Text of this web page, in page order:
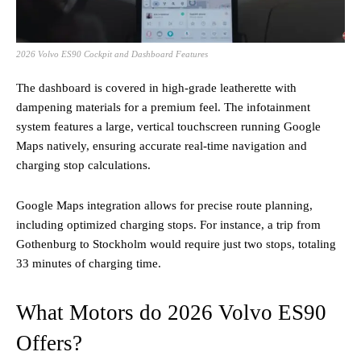
2026 Volvo ES90 Cockpit and Dashboard Features
The dashboard is covered in high-grade leatherette with
dampening materials for a premium feel. The infotainment
system features a large, vertical touchscreen running Google
Maps natively, ensuring accurate real-time navigation and
charging stop calculations.
Google Maps integration allows for precise route planning,
including optimized charging stops. For instance, a trip from
Gothenburg to Stockholm would require just two stops, totaling
33 minutes of charging time.
What Motors do 2026 Volvo ES90
Offers?